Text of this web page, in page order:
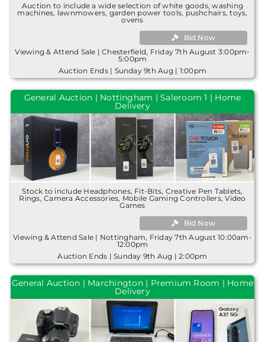
Auction to include a wide selection of white goods, washing
machines, lawnmowers, garden power tools, pushchairs, toys,
ovens
Bid Now
Viewing & Attend Sale | Chesterfield, Friday 7th August 3:00pm-
5:00pm
Auction Ends | Sunday 9th Aug | 1:00pm
General Auction | Nottingham | Saleroom 1 | Home
Delivery
Stock to include Headphones, Fit-Bits, Creative Pen Tablets,
Rings, Camera Accessories, Mobile Gaming Controllers, Video
Games
Bid Now
Viewing & Attend Sale | Nottingham, Friday 7th August 10:00am-
12:00pm
Auction Ends | Sunday 9th Aug | 2:00pm
General Auction | Marchington | Premium Room | Home
Delivery